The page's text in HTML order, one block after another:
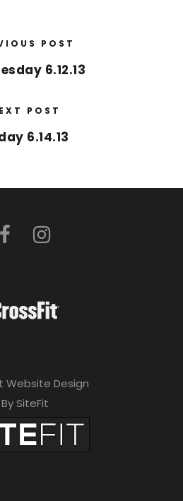
POST
6.12.13
POST
6.14.13
Website Design
By SiteFit